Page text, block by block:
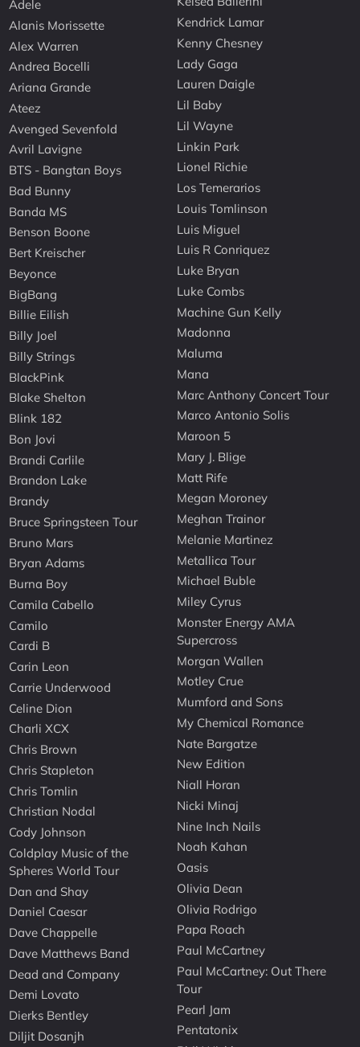
Adele
Alanis Morissette
Alex Warren
Andrea Bocelli
Ariana Grande
Ateez
Avenged Sevenfold
Avril Lavigne
BTS - Bangtan Boys
Bad Bunny
Banda MS
Benson Boone
Bert Kreischer
Beyonce
BigBang
Billie Eilish
Billy Joel
Billy Strings
BlackPink
Blake Shelton
Blink 182
Bon Jovi
Brandi Carlile
Brandon Lake
Brandy
Bruce Springsteen Tour
Bruno Mars
Bryan Adams
Burna Boy
Camila Cabello
Camilo
Cardi B
Carin Leon
Carrie Underwood
Celine Dion
Charli XCX
Chris Brown
Chris Stapleton
Chris Tomlin
Christian Nodal
Cody Johnson
Coldplay Music of the
Spheres World Tour
Dan and Shay
Daniel Caesar
Dave Chappelle
Dave Matthews Band
Dead and Company
Demi Lovato
Dierks Bentley
Diljit Dosanjh
Kendrick Lamar
Kenny Chesney
Lady Gaga
Lauren Daigle
Lil Baby
Lil Wayne
Linkin Park
Lionel Richie
Los Temerarios
Louis Tomlinson
Luis Miguel
Luis R Conriquez
Luke Bryan
Luke Combs
Machine Gun Kelly
Madonna
Maluma
Mana
Marc Anthony Concert Tour
Marco Antonio Solis
Maroon 5
Mary J. Blige
Matt Rife
Megan Moroney
Meghan Trainor
Melanie Martinez
Metallica Tour
Michael Buble
Miley Cyrus
Monster Energy AMA
Supercross
Morgan Wallen
Motley Crue
Mumford and Sons
My Chemical Romance
Nate Bargatze
New Edition
Niall Horan
Nicki Minaj
Nine Inch Nails
Noah Kahan
Oasis
Olivia Dean
Olivia Rodrigo
Papa Roach
Paul McCartney
Paul McCartney: Out There
Tour
Pearl Jam
Pentatonix